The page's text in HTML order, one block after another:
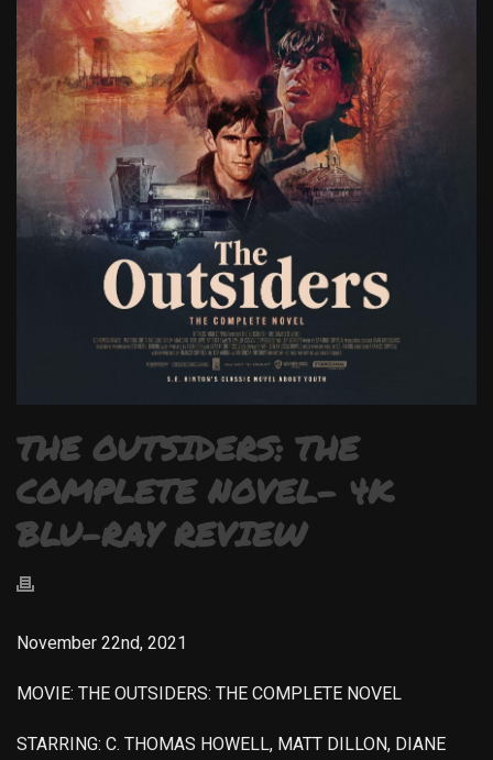
THE OUTSIDERS: THE
COMPLETE NOVEL- 4K
BLU-RAY REVIEW
November 22nd, 2021
MOVIE: THE OUTSIDERS: THE COMPLETE NOVEL
STARRING: C. THOMAS HOWELL, MATT DILLON, DIANE